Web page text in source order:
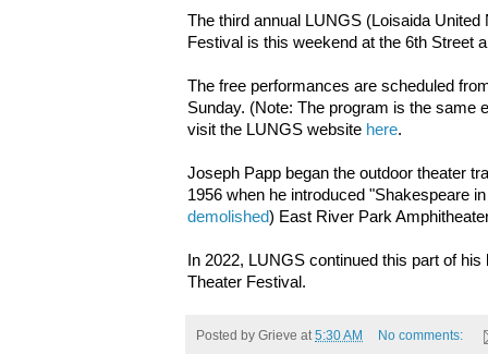
The third annual LUNGS (Loisaida
Festival is this weekend at the 6th Street
The free performances are scheduled
Sunday. (Note: The program is the same
visit the LUNGS website here.
Joseph Papp began the outdoor theater
1956 when he introduced "Shakespeare
demolished) East River Park
In 2022, LUNGS continued this part of
Theater Festival.
Posted by Grieve at5:30 AM
No comments: